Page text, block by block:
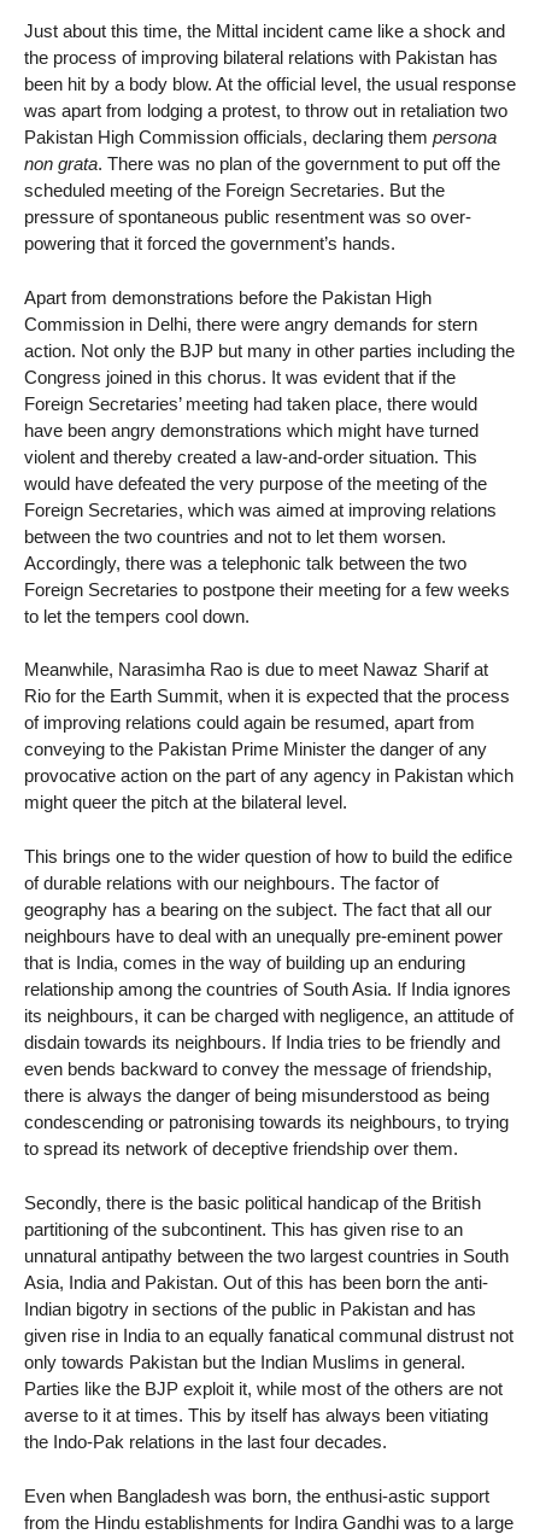
Just about this time, the Mittal incident came like a shock and
the process of improving bilateral relations with Pakistan has
been hit by a body blow. At the official level, the usual response
was apart from lodging a protest, to throw out in retaliation two
Pakistan High Commission officials, declaring them persona
non grata. There was no plan of the government to put off the
scheduled meeting of the Foreign Secretaries. But the
pressure of spontaneous public resentment was so over-
powering that it forced the government’s hands.
Apart from demonstrations before the Pakistan High
Commission in Delhi, there were angry demands for stern
action. Not only the BJP but many in other parties including the
Congress joined in this chorus. It was evident that if the
Foreign Secretaries’ meeting had taken place, there would
have been angry demonstrations which might have turned
violent and thereby created a law-and-order situation. This
would have defeated the very purpose of the meeting of the
Foreign Secretaries, which was aimed at improving relations
between the two countries and not to let them worsen.
Accordingly, there was a telephonic talk between the two
Foreign Secretaries to postpone their meeting for a few weeks
to let the tempers cool down.
Meanwhile, Narasimha Rao is due to meet Nawaz Sharif at
Rio for the Earth Summit, when it is expected that the process
of improving relations could again be resumed, apart from
conveying to the Pakistan Prime Minister the danger of any
provocative action on the part of any agency in Pakistan which
might queer the pitch at the bilateral level.
This brings one to the wider question of how to build the edifice
of durable relations with our neighbours. The factor of
geography has a bearing on the subject. The fact that all our
neighbours have to deal with an unequally pre-eminent power
that is India, comes in the way of building up an enduring
relationship among the countries of South Asia. If India ignores
its neighbours, it can be charged with negligence, an attitude of
disdain towards its neighbours. If India tries to be friendly and
even bends backward to convey the message of friendship,
there is always the danger of being misunderstood as being
condescending or patronising towards its neighbours, to trying
to spread its network of deceptive friendship over them.
Secondly, there is the basic political handicap of the British
partitioning of the subcontinent. This has given rise to an
unnatural antipathy between the two largest countries in South
Asia, India and Pakistan. Out of this has been born the anti-
Indian bigotry in sections of the public in Pakistan and has
given rise in India to an equally fanatical communal distrust not
only towards Pakistan but the Indian Muslims in general.
Parties like the BJP exploit it, while most of the others are not
averse to it at times. This by itself has always been vitiating
the Indo-Pak relations in the last four decades.
Even when Bangladesh was born, the enthusi-astic support
from the Hindu establishments for Indira Gandhi was to a large